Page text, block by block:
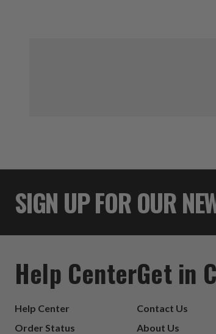
SIGN UP FOR OUR
Help Center
Help Center
Order Status
Get in
Contact Us
About Us